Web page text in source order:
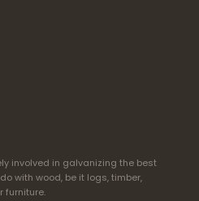
involved in galvanizing the best
with wood, be it logs, timber,
furniture.